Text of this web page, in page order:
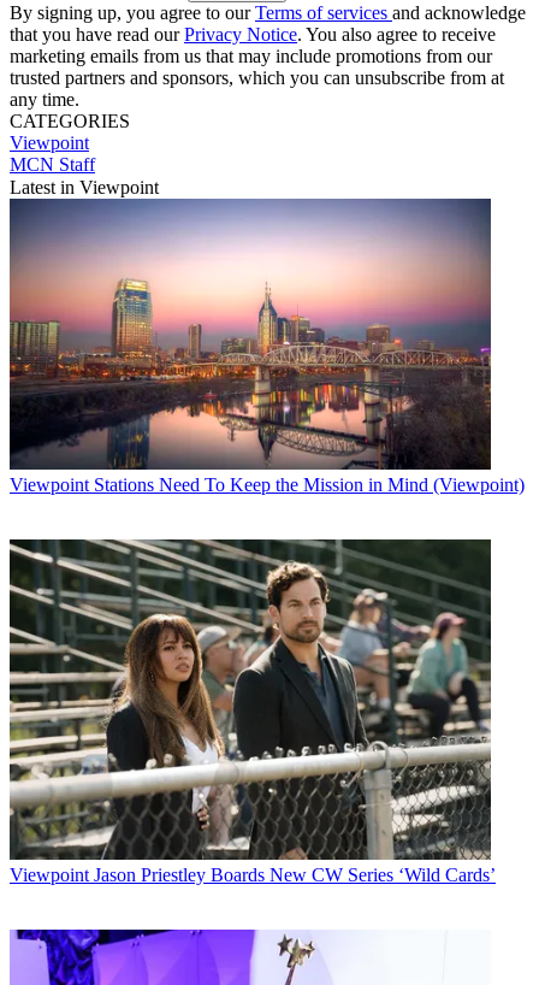
By signing up, you agree to ourTerms of services and acknowledge
that you have read ourPrivacy Notice. You also agree to receive
marketing emails from us that may include promotions from our
trusted partners and sponsors, which you can unsubscribe from at
any time.
CATEGORIES
Viewpoint
MCN Staff
Latest in Viewpoint
Viewpoint Stations Need To Keep the Mission in Mind (Viewpoint)
Viewpoint Jason Priestley Boards New CW Series ‘Wild Cards’